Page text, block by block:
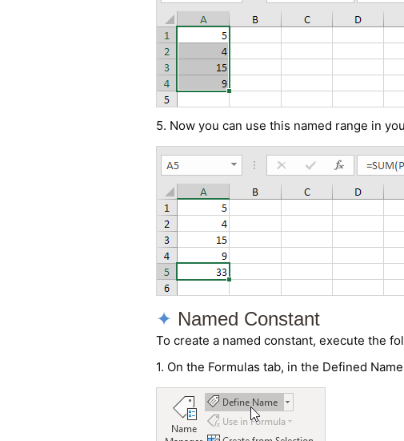
5. Now you can use this named range in
Named Constant
To create a named constant, execute the
1. On the Formulas tab, in the Defined